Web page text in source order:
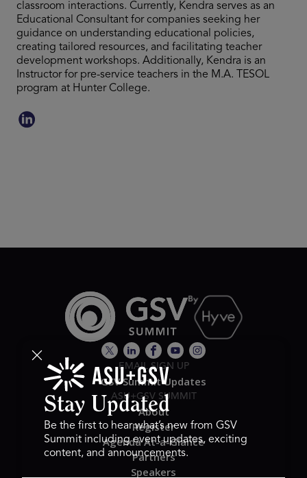
classroom interactions. Currently, Kendra serves as an
Educational Consultant for companies seeking her
guidance on understanding educational policies,
creating tailored resources, and facilitating teacher
development workshops. Additionally, Kendra is an
Instructor for pre-service teachers in the M.A. TESOL
program at Hunter College.
EMAIL SIGN UP
GSV Summit Updates
ASU+GSV SUMMIT
About
Register
Agenda At-a-Glance
Partners
Speakers
Stay Updated
Be the first to hear what’s new from GSV
Summit including event updates, exciting
content, and announcements.